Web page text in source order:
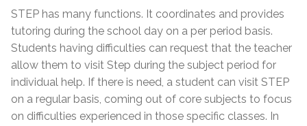
STEP has many functions. It coordinates and provides
tutoring during the school day on a per period basis.
Students having difficulties can request that the teacher
allow them to visit Step during the subject period for
individual help. If there is need, a student can visit STEP
on a regular basis, coming out of core subjects to focus
on difficulties experienced in those specific classes. In